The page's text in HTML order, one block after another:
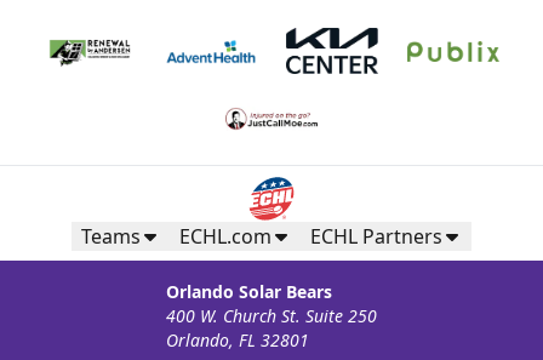
Teams ECHL.com ECHL Partners
Orlando Solar Bears
400 W. Church St. Suite 250
Orlando, FL 32801